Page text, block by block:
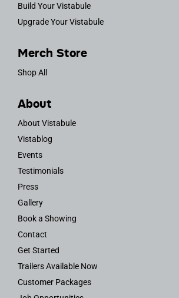
Build Your Vistabule
Upgrade Your Vistabule
Merch Store
Shop All
About
About Vistabule
Vistablog
Events
Testimonials
Press
Gallery
Book a Showing
Contact
Get Started
Trailers Available Now
Customer Packages